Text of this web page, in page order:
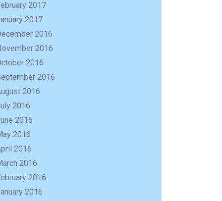
2017
2017
2016
2016
2016
2016
2016
2016
2016
2016
2016
2016
2016
2016